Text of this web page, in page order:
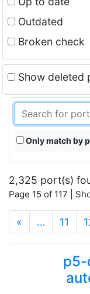
Outdated
Broken check
Show deleted
Only match by
2,325 port(s)
Page 15 of 117 |
« … 11